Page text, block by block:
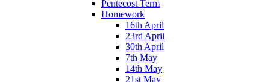
Pentecost Term
Homework
16th April
23rd April
30th April
7th May
14th May
21st May